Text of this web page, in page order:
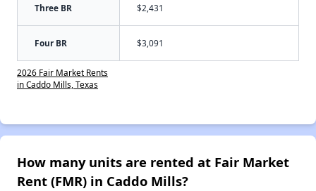
Three BR $2,431
Four BR $3,091
2026 Fair Market Rents
in Caddo Mills, Texas
How many units are rented at Fair Market
Rent (FMR) in Caddo Mills?